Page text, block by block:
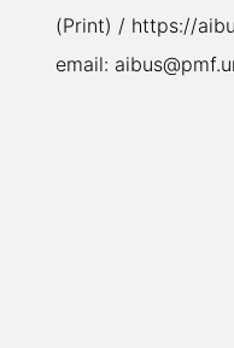
(Print) / https://
email: